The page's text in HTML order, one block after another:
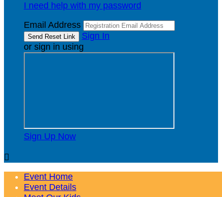
I need help with my password
Email Address
Sign In
or sign in using
Sign Up Now

Event Home
Event Details